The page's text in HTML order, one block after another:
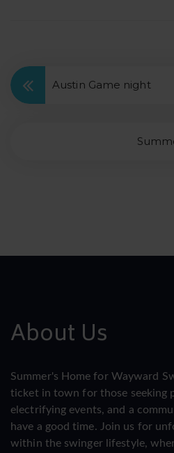
Austin Game night
About Us
Summer's Home for Wayward
ticket in town for those seeking
electrifying events, and a
have a good time. Join us for
within the swinger lifestyle,